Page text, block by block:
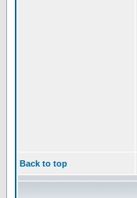
Back to top